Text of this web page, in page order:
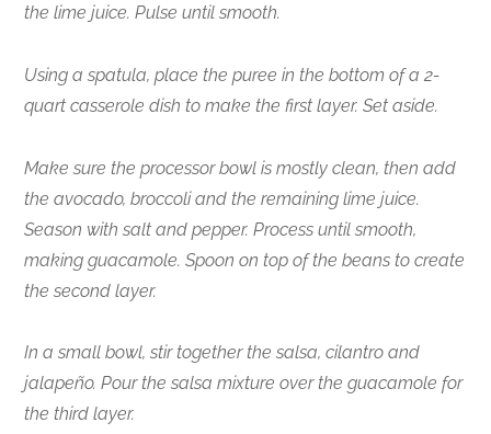
the lime juice. Pulse until smooth.
Using a spatula, place the puree in the bottom of a 2-
quart casserole dish to make the first layer. Set aside.
Make sure the processor bowl is mostly clean, then add
the avocado, broccoli and the remaining lime juice.
Season with salt and pepper. Process until smooth,
making guacamole. Spoon on top of the beans to create
the second layer.
In a small bowl, stir together the salsa, cilantro and
jalapeño. Pour the salsa mixture over the guacamole for
the third layer.